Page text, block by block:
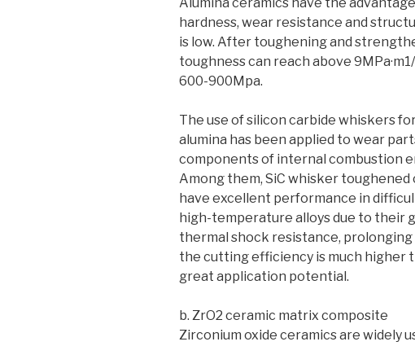
hardness, wear resistance and
is low. After toughening and
toughness can reach above
600-900Mpa.
The use of silicon carbide whiskers
alumina has been applied to wear
components of internal combustion
Among them, SiC whisker
have excellent performance in
high-temperature alloys due to their
thermal shock resistance,
the cutting efficiency is much higher
great application potential.
b. ZrO2 ceramic matrix composite
Zirconium oxide ceramics are widely